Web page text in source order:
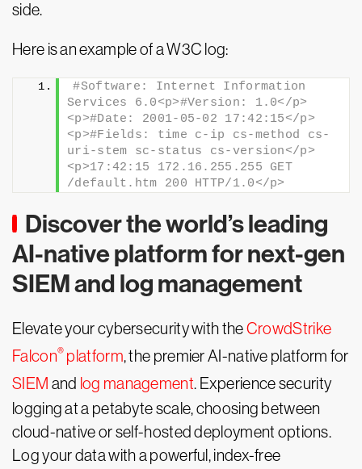
side.
Here is an example of a W3C log:
#Software: Internet Information
Services 6.0<p>#Version: 1.0</p>
<p>#Date: 2001-05-02 17:42:15</p>
<p>#Fields: time c-ip cs-method cs-
uri-stem sc-status cs-version</p>
<p>17:42:15 172.16.255.255 GET
/default.htm 200 HTTP/1.0</p>
Discover the world’s leading
AI-native platform for next-gen
SIEM and log management
Elevate your cybersecurity with theCrowdStrike
Falcon® platform, the premier AI-native platform for
SIEM and log management. Experience security
logging at a petabyte scale, choosing between
cloud-native or self-hosted deployment options.
Log your data with a powerful, index-free